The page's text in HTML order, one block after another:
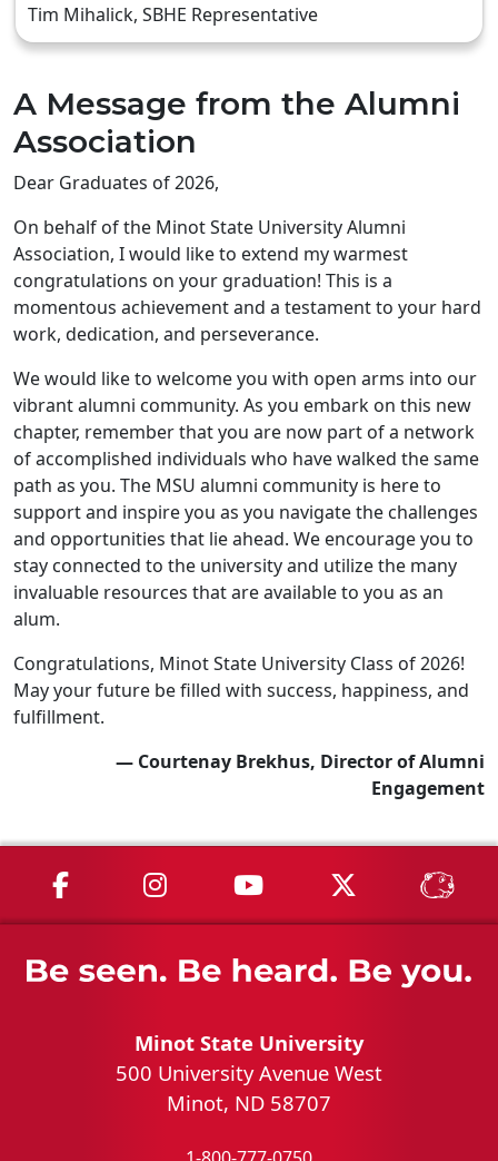
Tim Mihalick, SBHE Representative
A Message from the Alumni
Association
Dear Graduates of 2026,
On behalf of the Minot State University Alumni
Association, I would like to extend my warmest
congratulations on your graduation! This is a
momentous achievement and a testament to your hard
work, dedication, and perseverance.
We would like to welcome you with open arms into our
vibrant alumni community. As you embark on this new
chapter, remember that you are now part of a network
of accomplished individuals who have walked the same
path as you. The MSU alumni community is here to
support and inspire you as you navigate the challenges
and opportunities that lie ahead. We encourage you to
stay connected to the university and utilize the many
invaluable resources that are available to you as an
alum.
Congratulations, Minot State University Class of 2026!
May your future be filled with success, happiness, and
fulfillment.
— Courtenay Brekhus, Director of Alumni
Engagement
MSU on Facebook
MSU on Instagram
MSU on YouTube
MSU on X
Minot State University
500 University Avenue West
Minot, ND 58707